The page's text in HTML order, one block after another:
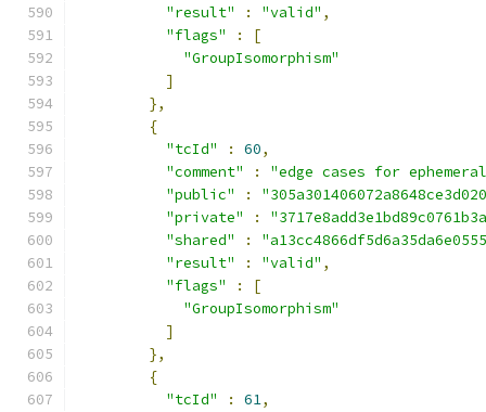
"result"
: "valid" ,
"flags"
:
[
"GroupIsomorphism"
]
},
{
"tcId"
: 60,
"comment"
:
"edge cases for
"public"
:
"private"
:
"shared"
:
"result"
: "valid" ,
"flags"
:
[
"GroupIsomorphism"
]
},
{
"tcId"
: 61,